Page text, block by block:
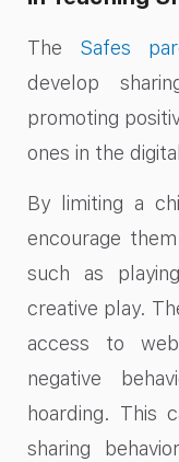
The Safes
develop
promoting
ones in the
By limiting a
encourage
such as
creative play.
access to
negative
hoarding. This
sharing